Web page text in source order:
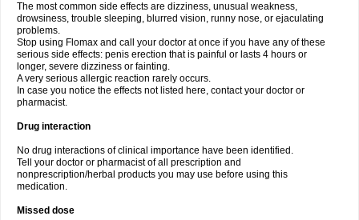
The most common side effects are dizziness, unusual weakness,
drowsiness, trouble sleeping, blurred vision, runny nose, or ejaculating
problems.
Stop using Flomax and call your doctor at once if you have any of these
serious side effects: penis erection that is painful or lasts 4 hours or
longer, severe dizziness or fainting.
A very serious allergic reaction rarely occurs.
In case you notice the effects not listed here, contact your doctor or
pharmacist.
Drug interaction
No drug interactions of clinical importance have been identified.
Tell your doctor or pharmacist of all prescription and
nonprescription/herbal products you may use before using this
medication.
Missed dose